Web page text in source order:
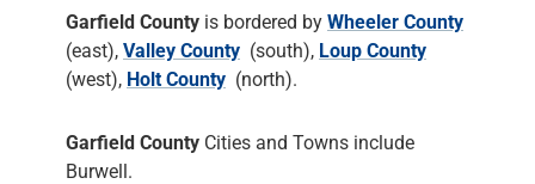
Garfield County is bordered by Wheeler County
(east), Valley County (south), Loup County
(west), Holt County (north).
Garfield County Cities and Towns include
Burwell.